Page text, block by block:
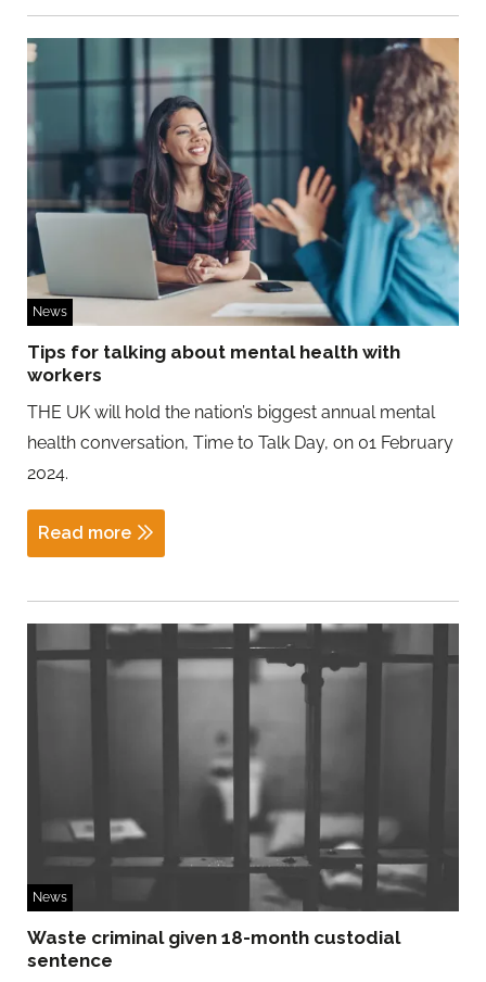
News
Tips for talking about mental health with
workers
THE UK will hold the nation’s biggest annual mental
health conversation, Time to Talk Day, on 01 February
2024.
Read more
News
Waste criminal given 18-month custodial
sentence